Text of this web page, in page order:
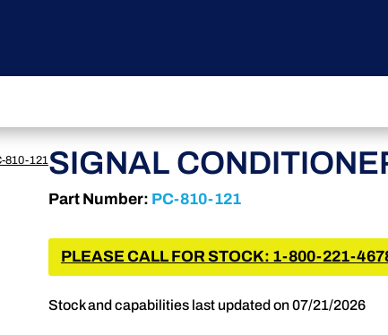
810-121SIGNAL
Part Number: PC-810-121
PLEASE CALL FOR STOCK: 1-800-221-
Stock and capabilities last updated on 07/21/2026